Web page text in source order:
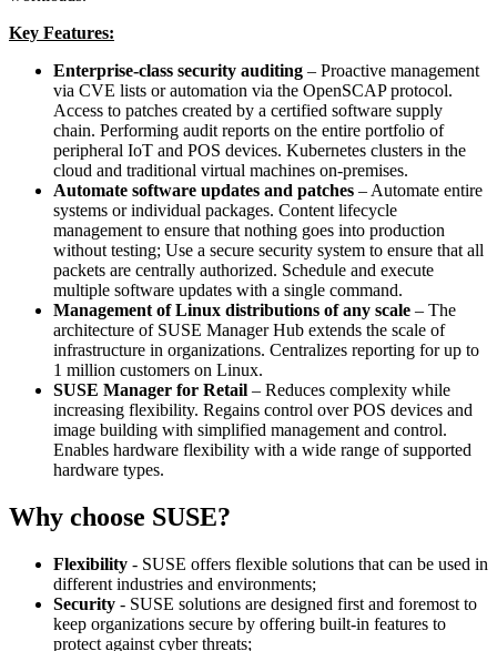
Key Features:
Enterprise-class security auditing – Proactive management
via CVE lists or automation via the OpenSCAP protocol.
Access to patches created by a certified software supply
chain. Performing audit reports on the entire portfolio of
peripheral IoT and POS devices. Kubernetes clusters in the
cloud and traditional virtual machines on-premises.
Automate software updates and patches – Automate entire
systems or individual packages. Content lifecycle
management to ensure that nothing goes into production
without testing; Use a secure security system to ensure that all
packets are centrally authorized. Schedule and execute
multiple software updates with a single command.
Management of Linux distributions of any scale – The
architecture of SUSE Manager Hub extends the scale of
infrastructure in organizations. Centralizes reporting for up to
1 million customers on Linux.
SUSE Manager for Retail – Reduces complexity while
increasing flexibility. Regains control over POS devices and
image building with simplified management and control.
Enables hardware flexibility with a wide range of supported
hardware types.
Why choose SUSE?
Flexibility - SUSE offers flexible solutions that can be used in
different industries and environments;
Security - SUSE solutions are designed first and foremost to
keep organizations secure by offering built-in features to
protect against cyber threats;